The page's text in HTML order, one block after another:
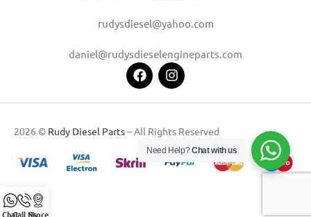
rudysdiesel@yahoo.com
daniel@rudysdieselengineparts.com
2026 © Rudy Diesel Parts– All Rights Reserved
ChatCall UsStore
Need Help?Chat with us